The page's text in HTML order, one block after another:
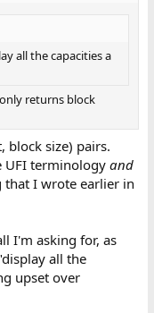
all the capacities a
returns block
block size) pairs.
UFI terminology and
that I wrote earlier in
I'm asking for, as
all the
upset over